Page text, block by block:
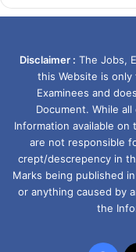
Disclaimer : The Jobs,
this Website is
Examinees and
Document. While
Information available on
are not responsible
crept/descrepency in
Marks being published
or anything caused by
the